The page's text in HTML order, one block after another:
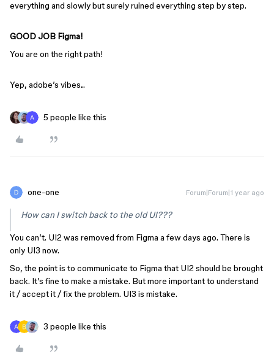
everything and slowly but surely ruined everything step by step.
GOOD JOB Figma!
You are on the right path!
Yep, adobe’s vibes...
5 people like this
one-one Forum|Forum|1 year ago
How can I switch back to the old UI???
You can’t. UI2 was removed from Figma a few days ago. There is
only UI3 now.
So, the point is to communicate to Figma that UI2 should be brought
back. It’s fine to make a mistake. But more important to understand
it / accept it / fix the problem. UI3 is mistake.
3 people like this